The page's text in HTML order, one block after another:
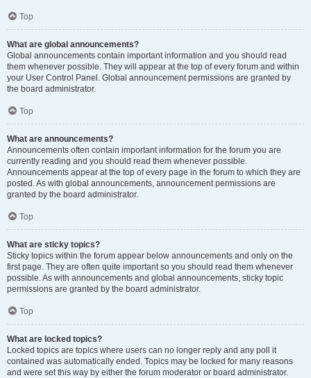
Top
What are global announcements?
Global announcements contain important information and you should read
them whenever possible. They will appear at the top of every forum and within
your User Control Panel. Global announcement permissions are granted by
the board administrator.
Top
What are announcements?
Announcements often contain important information for the forum you are
currently reading and you should read them whenever possible.
Announcements appear at the top of every page in the forum to which they are
posted. As with global announcements, announcement permissions are
granted by the board administrator.
Top
What are sticky topics?
Sticky topics within the forum appear below announcements and only on the
first page. They are often quite important so you should read them whenever
possible. As with announcements and global announcements, sticky topic
permissions are granted by the board administrator.
Top
What are locked topics?
Locked topics are topics where users can no longer reply and any poll it
contained was automatically ended. Topics may be locked for many reasons
and were set this way by either the forum moderator or board administrator.